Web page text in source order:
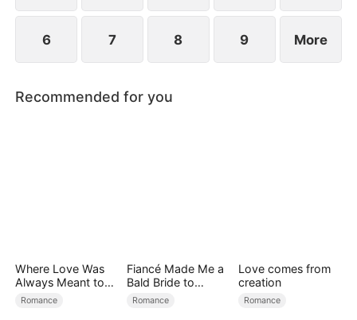
6 7 8 9 More
Recommended for you
Where Love Was
Always Meant to
Be（DUBBED）
Romance
Fiancé Made Me a
Bald Bride to
Please His Ex
Romance
Love comes from
creation
Romance